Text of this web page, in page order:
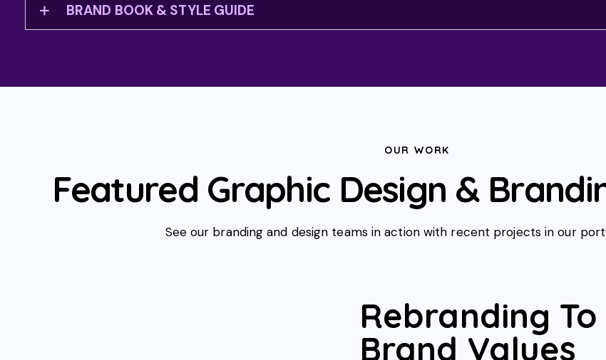
BRAND BOOK & STYLE GUIDE
OUR WORK
Featured Graphic Design &
See our branding and design teams in action with recent projects in our
Rebranding
Brand Values